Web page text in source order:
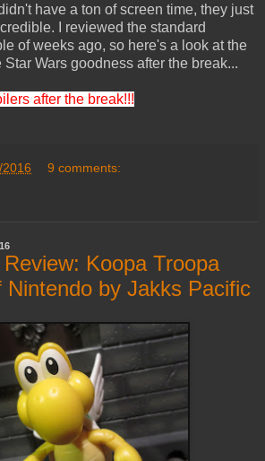
have a ton of screen time, they just
I reviewed the standard
of weeks ago, so here's a look at the
Wars goodness after the break...
after the break!!!
9 comments:
Koopa Troopa
by Jakks Pacific